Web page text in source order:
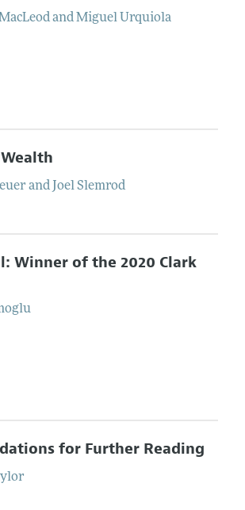
andMiguel Urquiola
and Joel Slemrod
Winner of the 2020 Clark
for Further Reading